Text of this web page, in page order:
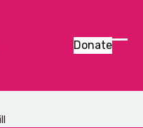
Donate